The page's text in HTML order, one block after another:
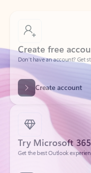
Create free
Don’t have an account? Get
Create account
Try Microsoft 365
Get the best Outlook
Explore plans